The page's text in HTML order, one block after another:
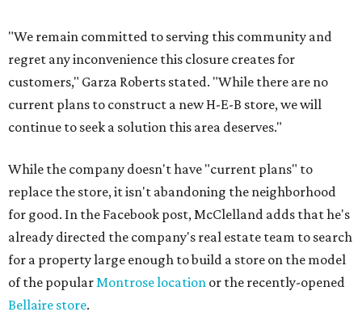
"We remain committed to serving this community and
regret any inconvenience this closure creates for
customers," Garza Roberts stated. "While there are no
current plans to construct a new H-E-B store, we will
continue to seek a solution this area deserves."
While the company doesn't have "current plans" to
replace the store, it isn't abandoning the neighborhood
for good. In the Facebook post, McClelland adds that he's
already directed the company's real estate team to search
for a property large enough to build a store on the model
of the popularMontrose location or the recently-opened
Bellaire store.